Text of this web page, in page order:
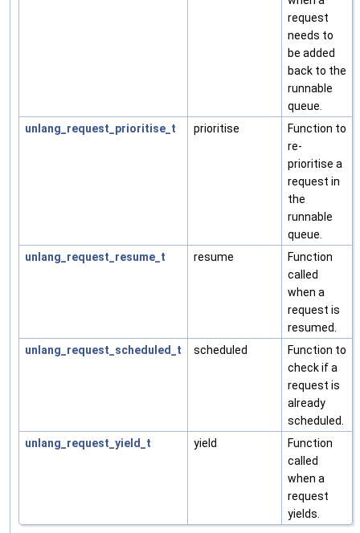
request
needs to
be added
back to the
runnable
queue.
unlang_request_prioritise_t
prioritise
Function to
re-
prioritise a
request in
the
runnable
queue.
unlang_request_resume_t
resume
Function
called
when a
request is
resumed.
unlang_request_scheduled_t
scheduled
Function to
check if a
request is
already
scheduled.
unlang_request_yield_t
yield
Function
called
when a
request
yields.